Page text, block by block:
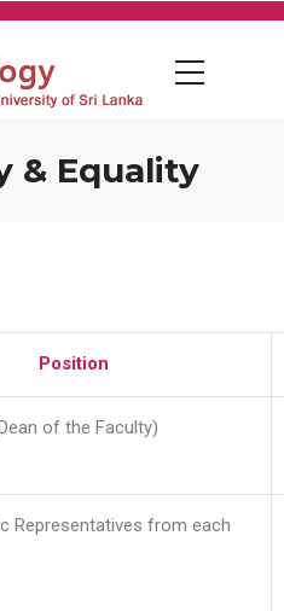
& Equality
Position
of the Faculty)
Representatives from each